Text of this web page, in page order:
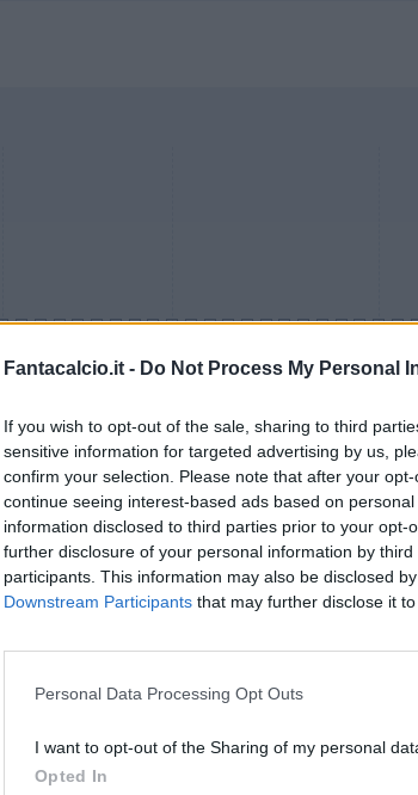
Fantacalcio.it - Do Not Process My Personal
If you wish to opt-out of the sale, sharing to third
sensitive information for targeted advertising by us,
confirm your selection. Please note that after your
continue seeing interest-based ads based on
information disclosed to third parties prior to your opt-
further disclosure of your personal information by third
participants. This information may also be disclosed
Downstream Participants that may further disclose it
Personal Data Processing Opt Outs
I want to opt-out of the Sharing of my personal
Opted In
Bonus Malus Presenze a voto